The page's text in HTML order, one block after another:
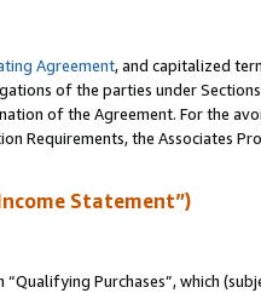
Agreement, and capitalized
of the parties under
of the Agreement. For the
Requirements, the Associates
Statement”)
Purchases”, which